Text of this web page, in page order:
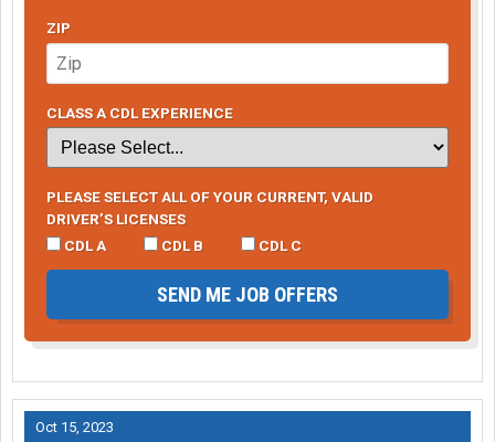
ZIP
CLASS A CDL EXPERIENCE
PLEASE SELECT ALL OF YOUR CURRENT, VALID
DRIVER’S LICENSES
CDL A
CDL B CDL C
SEND ME JOB OFFERS
Oct 15, 2023